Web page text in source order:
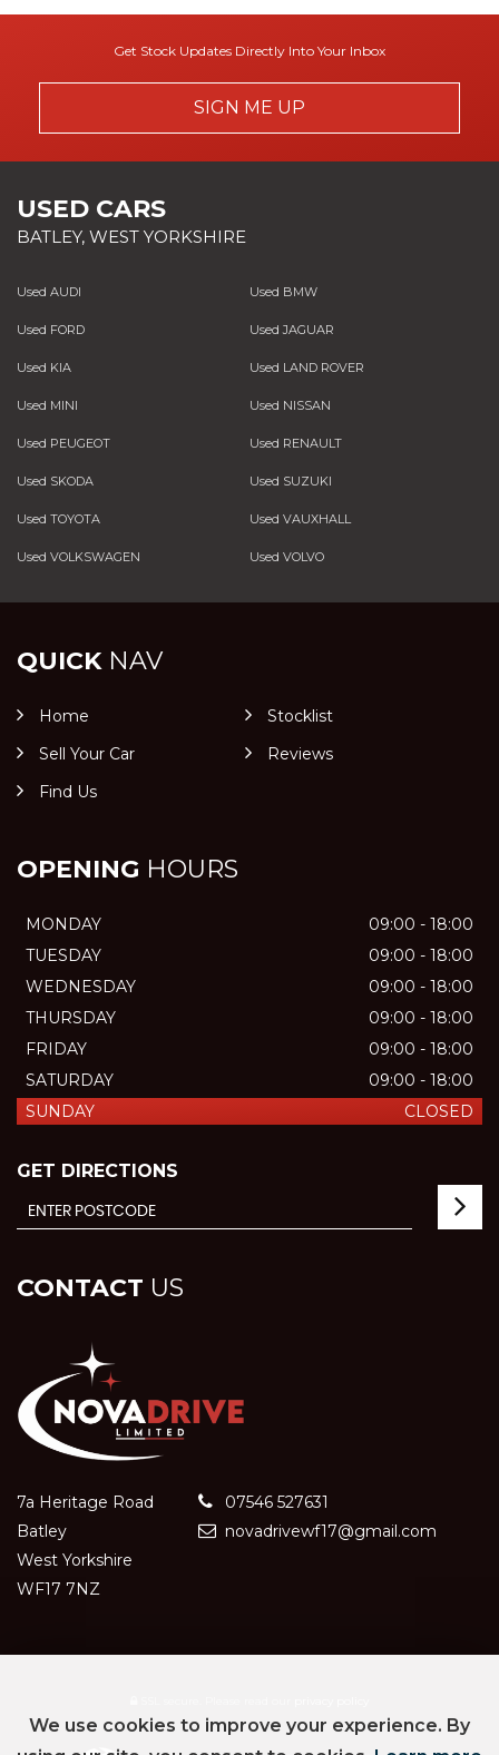
Get Stock Updates Directly Into Your Inbox
SIGN ME UP
USED CARS
BATLEY, WEST YORKSHIRE
Used AUDI Used BMW
Used FORD Used JAGUAR
Used KIA Used LAND ROVER
Used MINI Used NISSAN
Used PEUGEOT Used RENAULT
Used SKODA Used SUZUKI
Used TOYOTA Used VAUXHALL
Used VOLKSWAGEN Used VOLVO
QUICKNAV
Home
Stocklist
Sell Your Car
Reviews
Find Us
OPENING HOURS
MONDAY
09:00 - 18:00
TUESDAY
09:00 - 18:00
WEDNESDAY
09:00 - 18:00
THURSDAY
09:00 - 18:00
FRIDAY
09:00 - 18:00
SATURDAY
09:00 - 18:00
SUNDAY
CLOSED
GET DIRECTIONS
CONTACT US
7a Heritage Road
Batley
West Yorkshire
WF17 7NZ
07546 527631
novadrivewf17@gmail.com
We use cookies to improve your experience. By